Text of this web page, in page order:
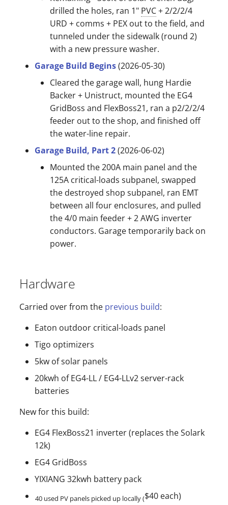
drilled the holes, ran 1" PVC+ 2/2/2/4
URD + comms + PEX out to the field, and
tunneled under the sidewalk (round 2)
with a new pressure washer.
Garage Build Begins(2026-05-30)
Cleared the garage wall, hung Hardie
Backer + Unistruct, mounted the EG4
GridBoss and FlexBoss21, ran a p2/2/2/4
feeder out to the shop, and finished off
the water-line repair.
Garage Build, Part 2(2026-06-02)
Mounted the 200A main panel and the
125A critical-loads subpanel, swapped
the destroyed shop subpanel, ran EMT
between all four enclosures, and pulled
the 4/0 main feeder + 2 AWG inverter
conductors. Garage temporarily back on
power.
Hardware
Carried over from the previous build:
Eaton outdoor critical-loads panel
Tigo optimizers
5kw of solar panels
20kwh of EG4-LL / EG4-LLv2 server-rack
batteries
New for this build:
EG4 FlexBoss21 inverter (replaces the Solark
12k)
EG4 GridBoss
YIXIANG 32kwh battery pack
40 used PV panels picked up locally ($40 each)